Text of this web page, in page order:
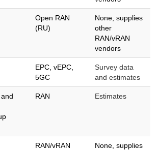
Open RAN
(RU)
None, supplies
other
RAN/vRAN
vendors
EPC, vEPC,
5GC
Survey data
and estimates
RAN Estimates
RAN/vRAN
None, supplies